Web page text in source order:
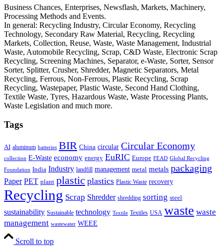
Business Chances, Enterprises, Newsflash, Markets, Machinery,
Processing Methods and Events.
In general: Recycling Industry, Circular Economy, Recycling
Technology, Secondary Raw Material, Recycling, Recycling
Markets, Collection, Reuse, Waste, Waste Management, Industrial
Waste, Automobile Recycling, Scrap, C&D Waste, Electronic Scrap
Recycling, Screening Machines, Separator, e-Waste, Sorter, Sensor
Sorter, Splitter, Crusher, Shredder, Magnetic Separators, Metal
Recycling, Ferrous, Non-Ferrous, Plastic Recycling, Scrap
Recycling, Wastepaper, Plastic Waste, Second Hand Clothing,
Textile Waste, Tyres, Hazardous Waste, Waste Processing Plants,
Waste Legislation and much more.
Tags
AI aluminum batteries BIR China circular Circular Economy
collection E-Waste economy energy EuRIC Europe FEAD Global Recycling
Foundation India Industry landfill management metal metals packaging
Paper PET plant plastic plastics Plastic Waste recovery
Recycling Scrap Shredder shredding sorting steel
sustainability Sustainable technology Textile Textiles USA waste waste
management wastewater WEEE
Scroll to top